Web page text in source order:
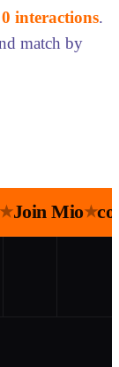
0 interactions.
match by
★Join Mio★